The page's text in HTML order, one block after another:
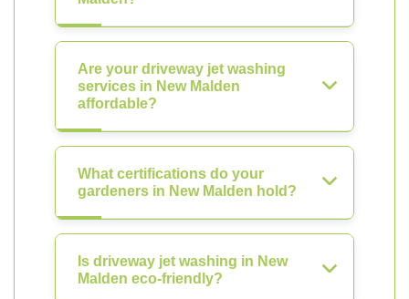
Are your driveway jet washing
services in New Malden
affordable?
What certifications do your
gardeners in New Malden hold?
Is driveway jet washing in New
Malden eco-friendly?